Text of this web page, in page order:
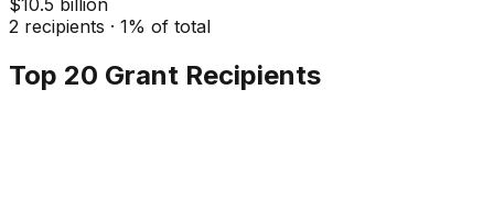
2 recipients · 1% of total
Top 20 Grant Recipients